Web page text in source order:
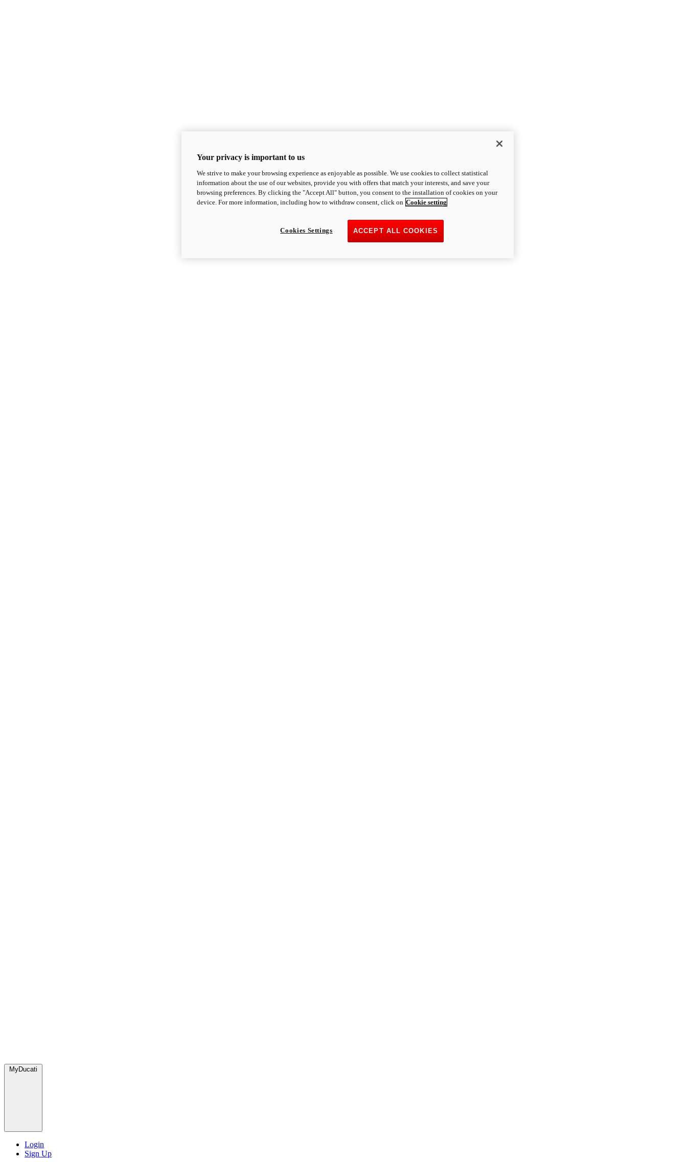
MyDucati
Login
Sign Up
Your privacy is important to us
We strive to make your browsing experience as enjoyable as possible. We use cookies to collect statistical
information about the use of our websites, provide you with offers that match your interests, and save your
browsing preferences. By clicking the "Accept All" button, you consent to the installation of cookies on your
device. For more information, including how to withdraw consent, click on Cookie setting
ACCEPT ALL COOKIES
Cookies Settings